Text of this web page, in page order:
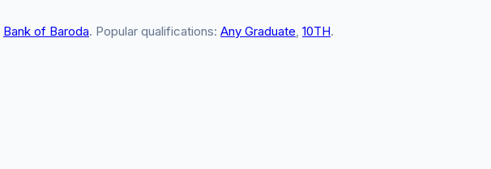
Bank of Baroda. Popular qualifications: Any Graduate, 10TH.